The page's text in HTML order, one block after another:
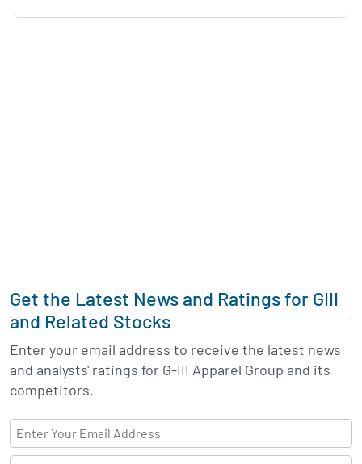
Get the Latest News and Ratings for GIII
and Related Stocks
Enter your email address to receive the latest news
and analysts' ratings for G-III Apparel Group and its
competitors.